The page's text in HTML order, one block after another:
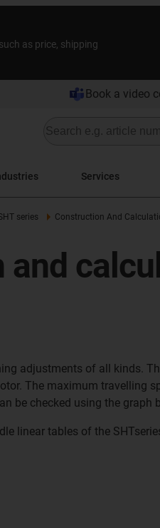
as price, shipping
Book a video
Services
series Construction And
adjustments of all kinds.
The maximum travelling
be checked using the graph
linear tables of the